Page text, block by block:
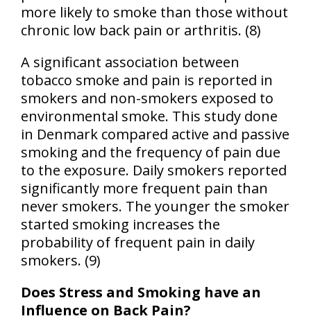
more likely to smoke than those without
chronic low back pain or arthritis. (8)
A significant association between
tobacco smoke and pain is reported in
smokers and non-smokers exposed to
environmental smoke. This study done
in Denmark compared active and passive
smoking and the frequency of pain due
to the exposure. Daily smokers reported
significantly more frequent pain than
never smokers. The younger the smoker
started smoking increases the
probability of frequent pain in daily
smokers. (9)
Does Stress and Smoking have an
Influence on Back Pain?